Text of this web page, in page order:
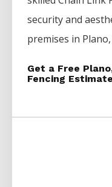
security and
premises in Plano
Get a Free
Fencing Estimate